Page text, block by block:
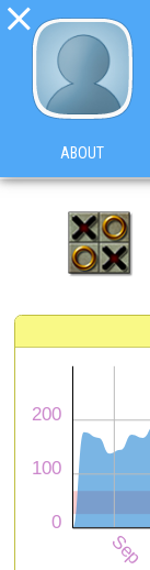

ABOUT